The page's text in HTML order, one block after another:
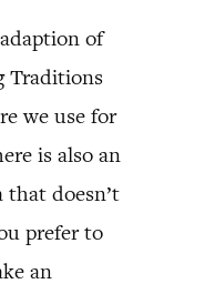
of
Traditions
we use for
is also an
that doesn’t
prefer to
an